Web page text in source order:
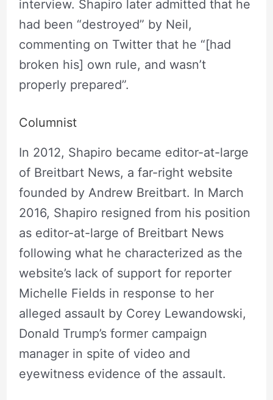
interview. Shapiro later admitted that he
had been “destroyed” by Neil,
commenting on Twitter that he “[had
broken his] own rule, and wasn’t
properly prepared”.
Columnist
In 2012, Shapiro became editor-at-large
of Breitbart News, a far-right website
founded by Andrew Breitbart. In March
2016, Shapiro resigned from his position
as editor-at-large of Breitbart News
following what he characterized as the
website’s lack of support for reporter
Michelle Fields in response to her
alleged assault by Corey Lewandowski,
Donald Trump’s former campaign
manager in spite of video and
eyewitness evidence of the assault.